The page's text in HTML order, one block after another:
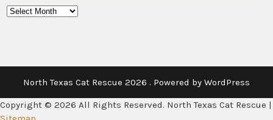
Archives
North Texas Cat Rescue 2026 . Powered by WordPress
Copyright © 2026 All Rights Reserved. North Texas Cat Rescue |